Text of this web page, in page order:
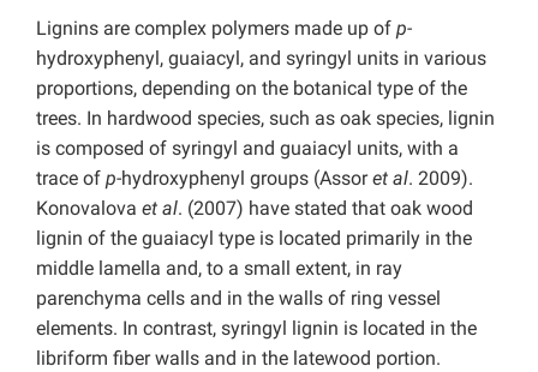
Lignins are complex polymers made up of p-
hydroxyphenyl, guaiacyl, and syringyl units in various
proportions, depending on the botanical type of the
trees. In hardwood species, such as oak species, lignin
is composed of syringyl and guaiacyl units, with a
trace of p-hydroxyphenyl groups (Assoret al. 2009).
Konovalova et al. (2007) have stated that oak wood
lignin of the guaiacyl type is located primarily in the
middle lamella and, to a small extent, in ray
parenchyma cells and in the walls of ring vessel
elements. In contrast, syringyl lignin is located in the
libriform fiber walls and in the latewood portion.